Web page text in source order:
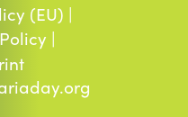
(EU) |
|